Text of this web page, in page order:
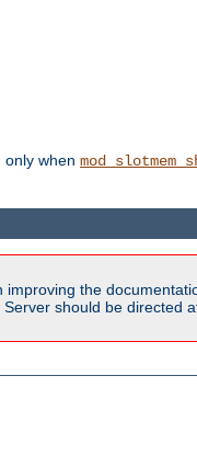
when
the
should be